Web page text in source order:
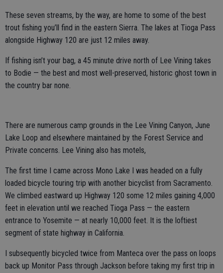
These seven streams, by the way, are home to some of the best
trout fishing you’ll find in the eastern Sierra. The lakes at Tioga Pass
alongside Highway 120 are just 12 miles away.
If fishing isn’t your bag, a 45 minute drive north of Lee Vining takes
to Bodie — the best and most well-preserved, historic ghost town in
the country bar none.
There are numerous camp grounds in the Lee Vining Canyon, June
Lake Loop and elsewhere maintained by the Forest Service and
Private concerns. Lee Vining also has motels,
The first time I came across Mono Lake I was headed on a fully
loaded bicycle touring trip with another bicyclist from Sacramento.
We climbed eastward up Highway 120 some 12 miles gaining 4,000
feet in elevation until we reached Tioga Pass — the eastern
entrance to Yosemite — at nearly 10,000 feet. It is the loftiest
segment of state highway in California.
I subsequently bicycled twice from Manteca over the pass on loops
back up Monitor Pass through Jackson before taking my first trip in